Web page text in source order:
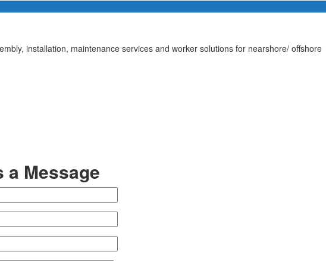
installation, maintenance services and worker solutions for nearshore/ offshore
a Message